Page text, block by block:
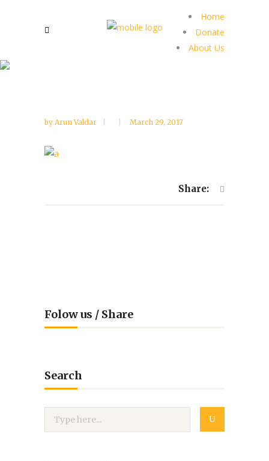
Home
Donate
About Us
by Arun Valdar March 29, 2017
Share:
Folow us / Share
Search